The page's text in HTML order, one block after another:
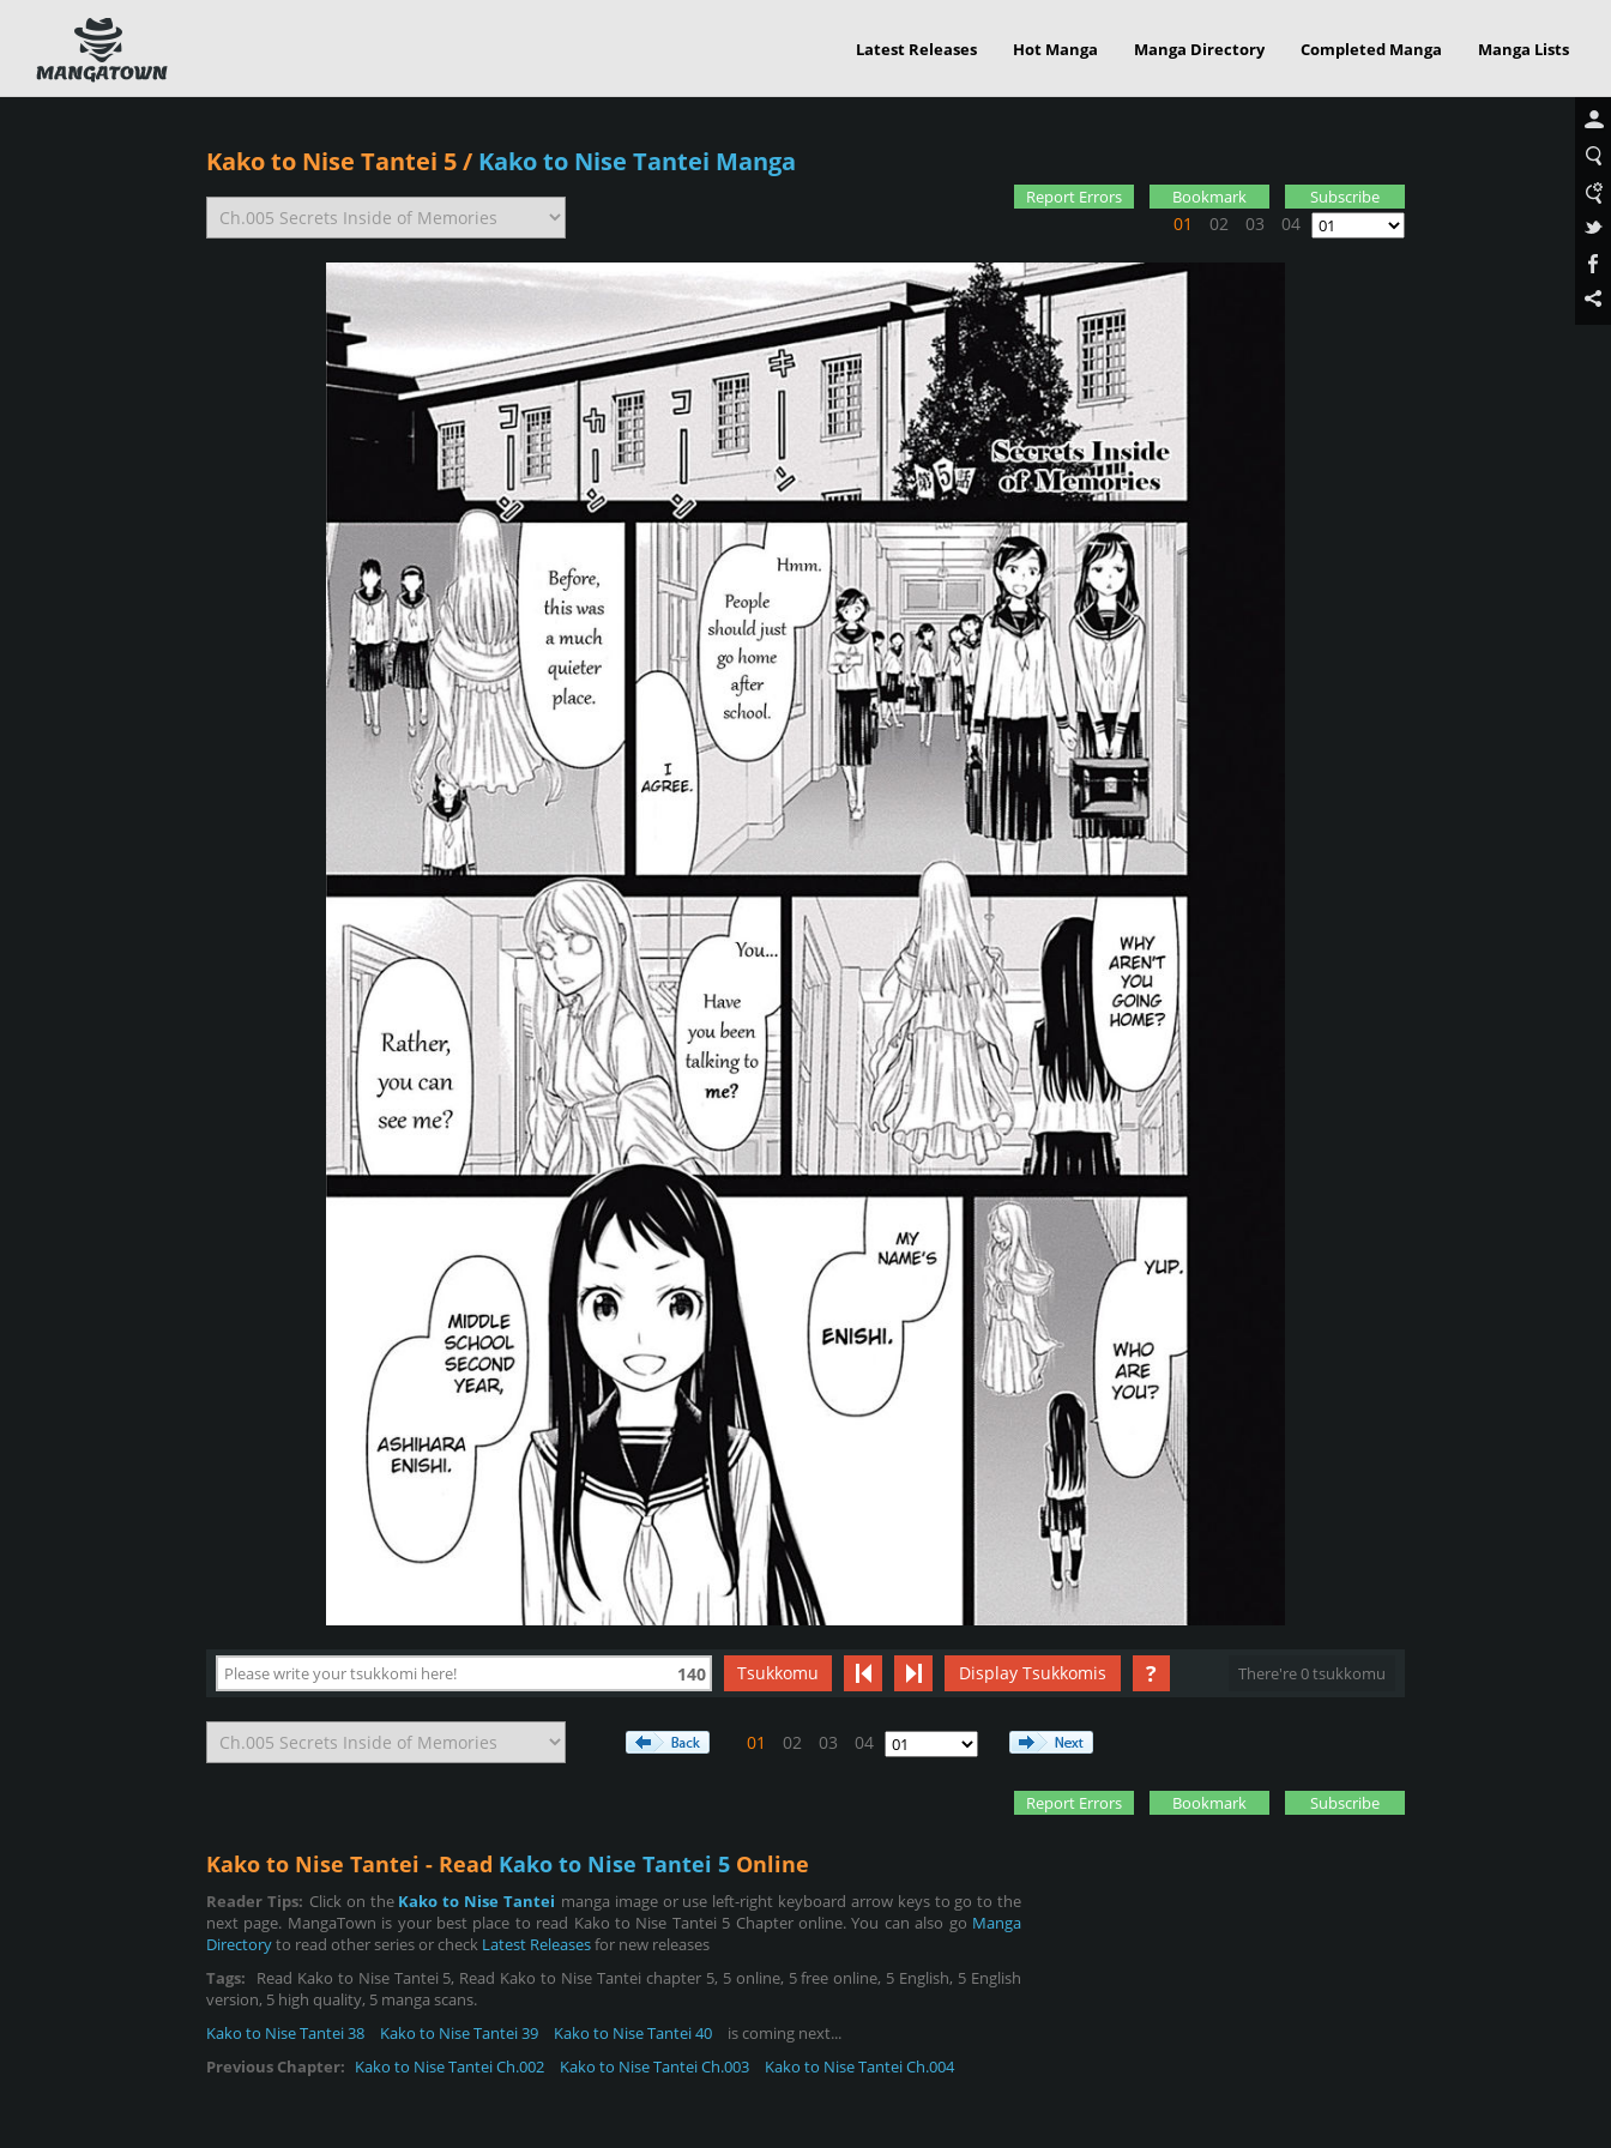
Latest Releases Hot Manga Manga Directory Completed Manga Manga Lists
Kako to Nise Tantei 5/ Kako to Nise Tantei Manga
01 02 03 04
Report Errors Bookmark Subscribe
140 Tsukkomu Display Tsukkomis ? There're 0 tsukkomu
01 02 03 04
Report Errors Bookmark Subscribe
Kako to Nise Tantei - Read Kako to Nise Tantei 5 Online
Reader Tips: Click on the Kako to Nise Tantei manga image or use left-right keyboard arrow keys to go to the
next page. MangaTown is your best place to read Kako to Nise Tantei 5 Chapter online. You can also go Manga
Directoryto read other series or check Latest Releasesfor new releases
Tags:
Read Kako to Nise Tantei 5, Read Kako to Nise Tantei chapter 5, 5 online, 5 free online, 5 English, 5 English
version, 5 high quality, 5 manga scans.
Kako to Nise Tantei 38
Kako to Nise Tantei 39 Kako to Nise Tantei 40
is coming next...
Previous Chapter: Kako to Nise Tantei Ch.002 Kako to Nise Tantei Ch.003 Kako to Nise Tantei Ch.004